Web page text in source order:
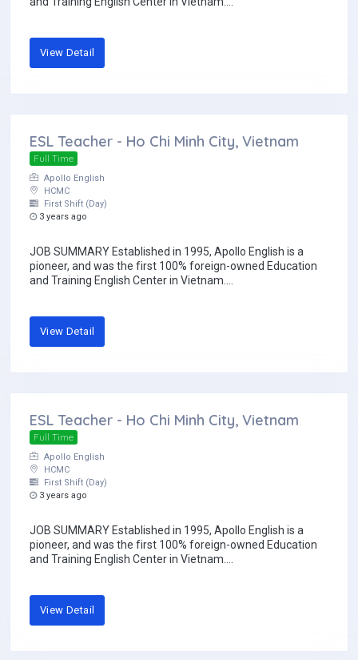
View Detail
ESL Teacher - Ho Chi Minh City, Vietnam
Full Time
Apollo English
HCMC
First Shift (Day)
3 years ago
JOB SUMMARY Established in 1995, Apollo English is a
pioneer, and was the first 100% foreign-owned Education
and Training English Center in Vietnam....
View Detail
ESL Teacher - Ho Chi Minh City, Vietnam
Full Time
Apollo English
HCMC
First Shift (Day)
3 years ago
JOB SUMMARY Established in 1995, Apollo English is a
pioneer, and was the first 100% foreign-owned Education
and Training English Center in Vietnam....
View Detail